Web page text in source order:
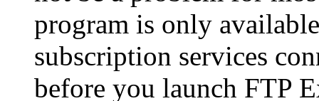
program is only
subscription services
before you launch FTP